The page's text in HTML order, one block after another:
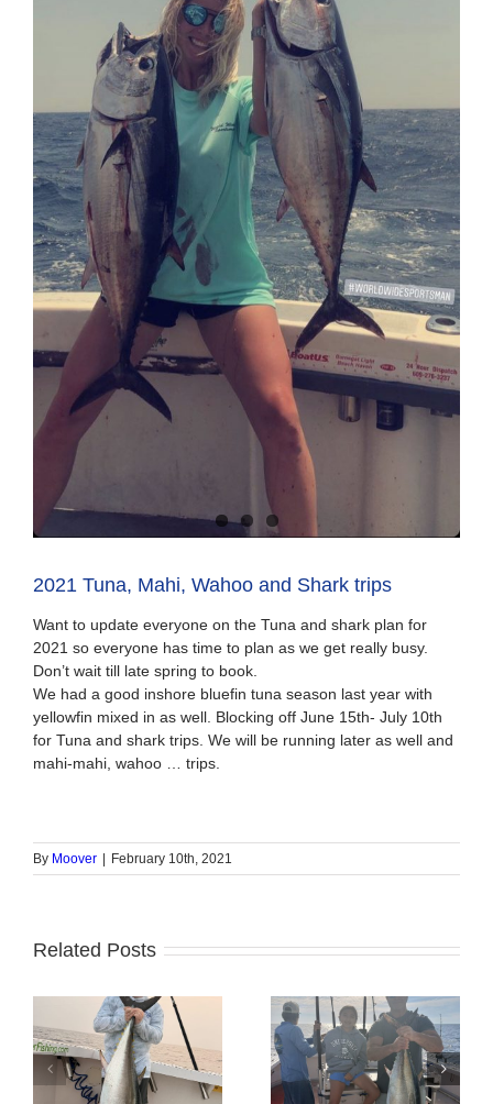
2021 Tuna, Mahi, Wahoo and Shark trips
Want to update everyone on the Tuna and shark plan for
2021 so everyone has time to plan as we get really busy.
Don’t wait till late spring to book.
We had a good inshore bluefin tuna season last year with
yellowfin mixed in as well. Blocking off June 15th- July 10th
for Tuna and shark trips. We will be running later as well and
mahi-mahi, wahoo … trips.
By Moover | February 10th, 2021
Related Posts
Tuna Fishing Sharking Trip